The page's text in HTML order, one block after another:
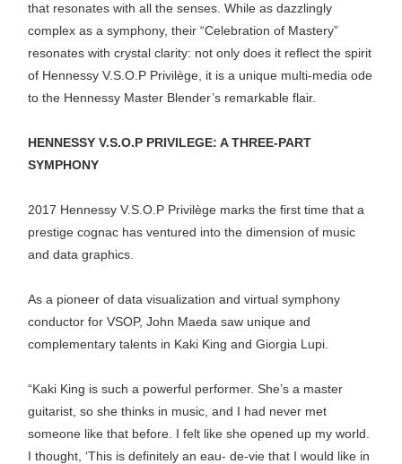
that resonates with all the senses. While as dazzlingly
complex as a symphony, their “Celebration of Mastery”
resonates with crystal clarity: not only does it reflect the spirit
of Hennessy V.S.O.P Privilège, it is a unique multi-media ode
to the Hennessy Master Blender’s remarkable flair.
HENNESSY V.S.O.P PRIVILEGE: A THREE-PART
SYMPHONY
2017 Hennessy V.S.O.P Privilège marks the first time that a
prestige cognac has ventured into the dimension of music
and data graphics.
As a pioneer of data visualization and virtual symphony
conductor for VSOP, John Maeda saw unique and
complementary talents in Kaki King and Giorgia Lupi.
“Kaki King is such a powerful performer. She’s a master
guitarist, so she thinks in music, and I had never met
someone like that before. I felt like she opened up my world.
I thought, ‘This is definitely an eau- de-vie that I would like in